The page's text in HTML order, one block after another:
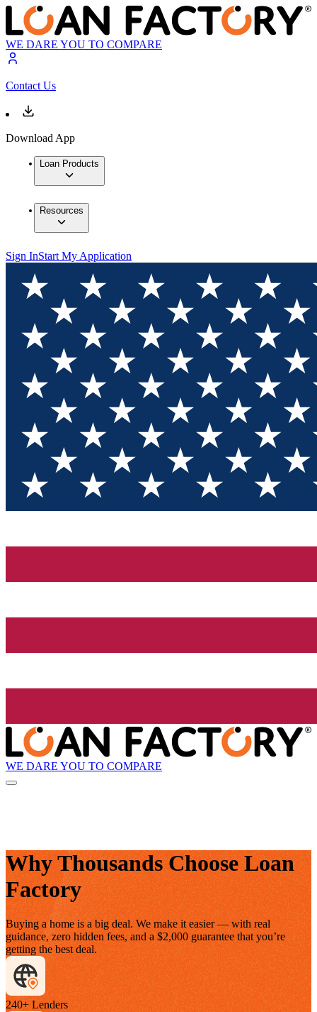
WE DARE YOU TO COMPARE
Contact Us
Download App
Loan Products
Resources
Sign InStart My Application
WE DARE YOU TO COMPARE
Why Thousands Choose Loan
Factory
Buying a home is a big deal. We make it easier — with real
guidance, zero hidden fees, and a $2,000 guarantee that you’re
getting the best deal.
240+ Lenders